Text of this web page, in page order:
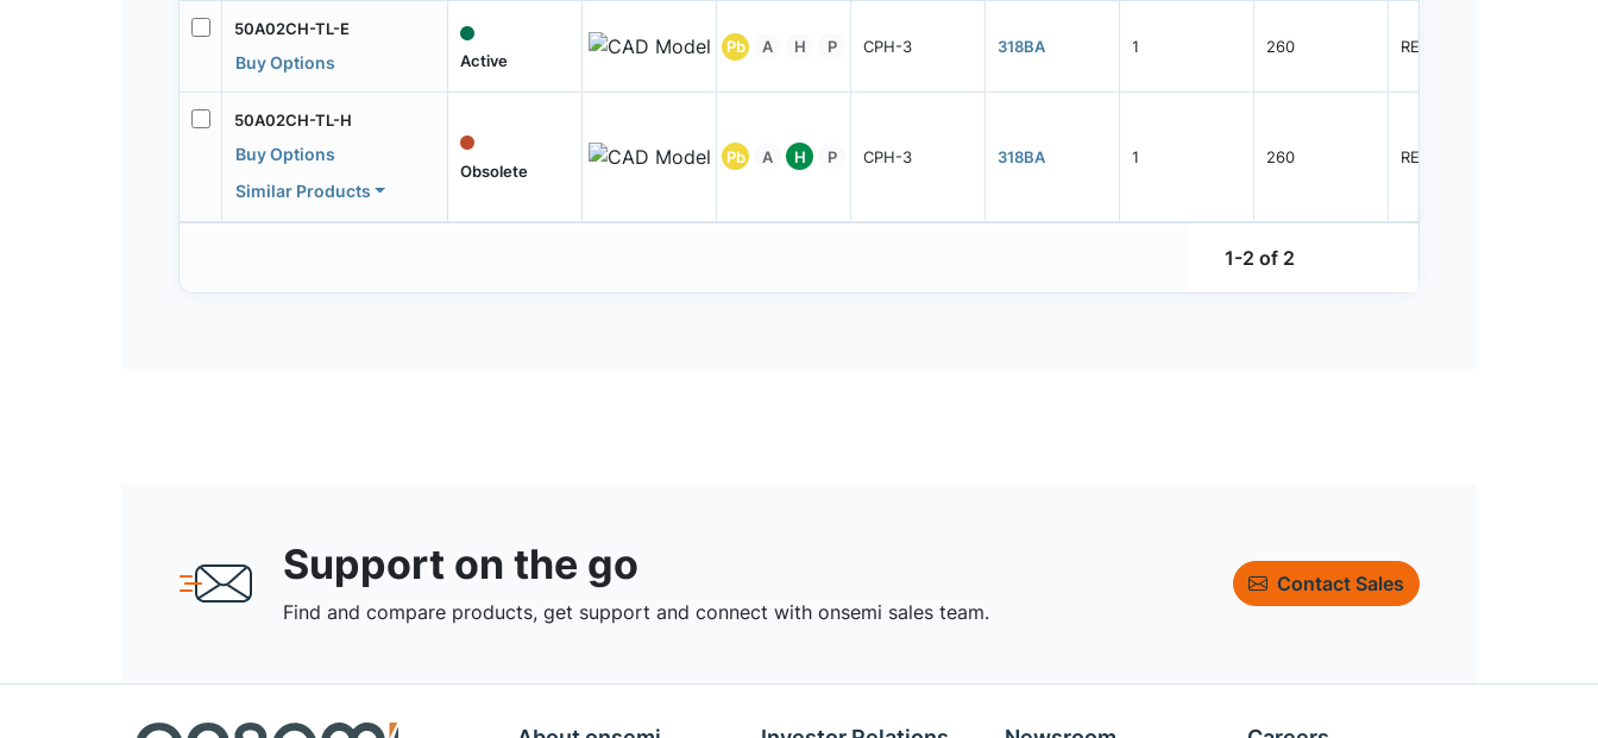
50A02CH-TL-E
Buy Options Active
Pb A H P CPH-3 318BA 1 260 REEL
50A02CH-TL-H
Buy Options
Similar Products
Obsolete
Pb A H P CPH-3 318BA 1 260 REEL
1-2 of 2
Support on the go
Find and compare products, get support and connect with onsemi sales team.
Contact Sales